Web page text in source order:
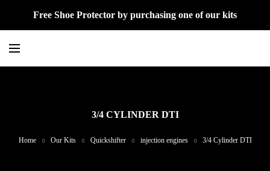
Free Shoe Protector by purchasing one of our kits
3/4 CYLINDER DTI
Home Our Kits Quickshifter injection engines 3/4 Cylinder DTI